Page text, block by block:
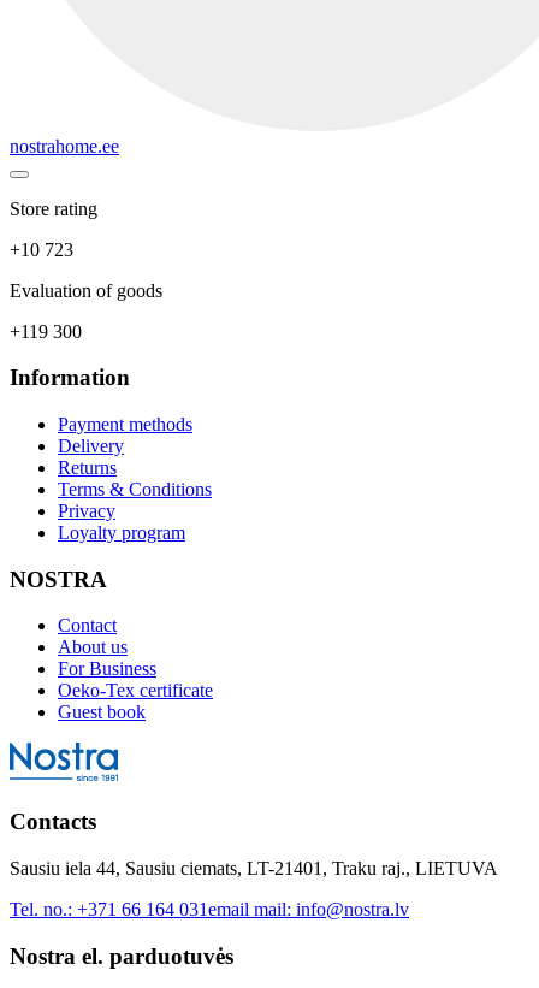
nostrahome.ee
Store rating
+10 723
Evaluation of goods
+119 300
Information
Payment methods
Delivery
Returns
Terms & Conditions
Privacy
Loyalty program
NOSTRA
Contact
About us
For Business
Oeko-Tex certificate
Guest book
Contacts
Sausiu iela 44, Sausiu ciemats, LT-21401, Traku raj., LIETUVA
Tel. no.: +371 66 164 031email mail: info@nostra.lv
Nostra el. parduotuvės